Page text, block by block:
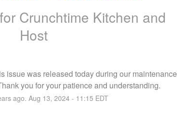
Crunchtime Kitchen and
Host
issue was released today during our maintenance
you for your patience and understanding.
ago. Aug 13, 2024- 11:15 EDT